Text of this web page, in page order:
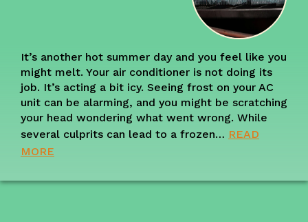
It’s another hot summer day and you feel like you
might melt. Your air conditioner is not doing its
job. It’s acting a bit icy. Seeing frost on your AC
unit can be alarming, and you might be scratching
your head wondering what went wrong. While
several culprits can lead to a frozen… READ
MORE